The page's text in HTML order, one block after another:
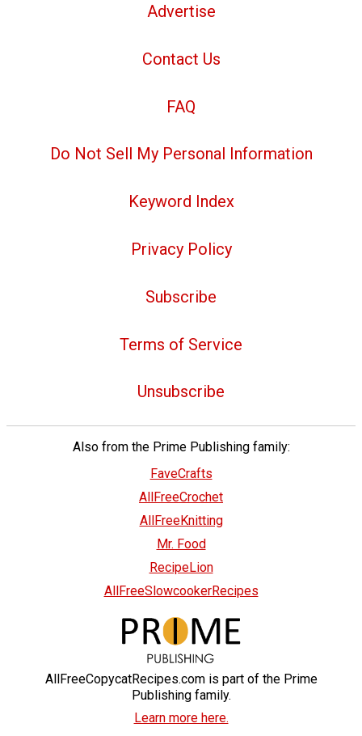
Advertise
Contact Us
FAQ
Do Not Sell My Personal Information
Keyword Index
Privacy Policy
Subscribe
Terms of Service
Unsubscribe
Also from the Prime Publishing family:
FaveCrafts
AllFreeCrochet
AllFreeKnitting
Mr. Food
RecipeLion
AllFreeSlowcookerRecipes
AllFreeCopycatRecipes.com is part of the Prime
Publishing family.
Learn more here.